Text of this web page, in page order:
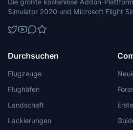
Die größte kostenlose Addon-
Simulator 2020 und Microsoft Flight
Durchsuchen
Flugzeuge
Flughäfen
Landschaft
Lackierungen